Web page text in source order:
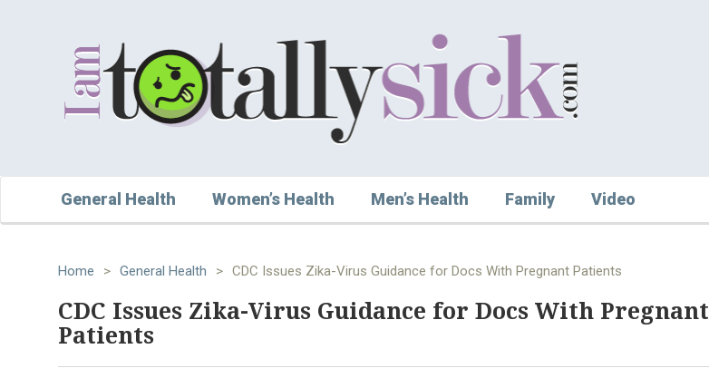
General Health Women’s Health Men’s Health Family Video
Home > General Health > CDC Issues Zika-Virus Guidance for Docs With Pregnant Patients
CDC Issues Zika-Virus Guidance for Docs With Pregnant
Patients